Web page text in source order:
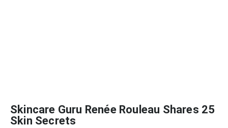
Skincare Guru Renée Rouleau Shares 25
Skin Secrets